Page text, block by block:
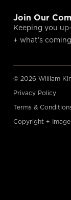
Join Our
Keeping you
+ what’s
© 2026 William
Privacy Policy
Terms &
Copyright +